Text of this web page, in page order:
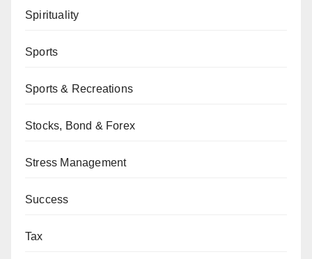
Spirituality
Sports
Sports & Recreations
Stocks, Bond & Forex
Stress Management
Success
Tax